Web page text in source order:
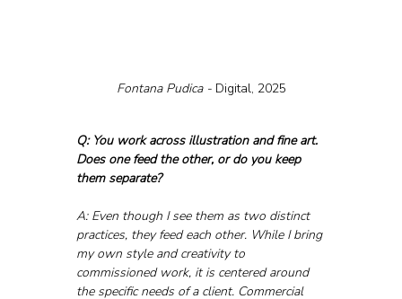
Fontana Pudica - Digital, 2025
Q: You work across illustration and fine art.
Does one feed the other, or do you keep
them separate?
A: Even though I see them as two distinct
practices, they feed each other. While I bring
my own style and creativity to
commissioned work, it is centered around
the specific needs of a client. Commercial